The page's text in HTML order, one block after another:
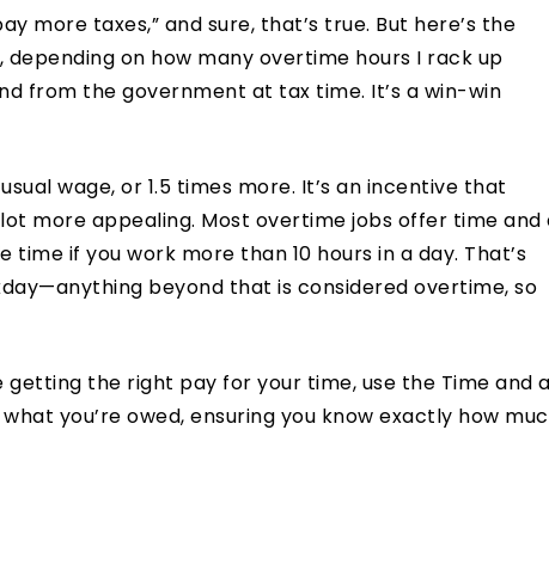
more taxes,” and sure, that’s true. But here’s the
on how many overtime hours I rack up
from the government at tax time. It’s a win-win
wage, or 1.5 times more. It’s an incentive that
more appealing. Most overtime jobs offer time and
if you work more than 10 hours in a day. That’s
beyond that is considered overtime, so
getting the right pay for your time, use the Time and
you’re owed, ensuring you know exactly how